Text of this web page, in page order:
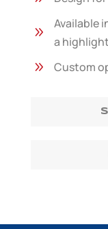
9
Available
a
9 Custom